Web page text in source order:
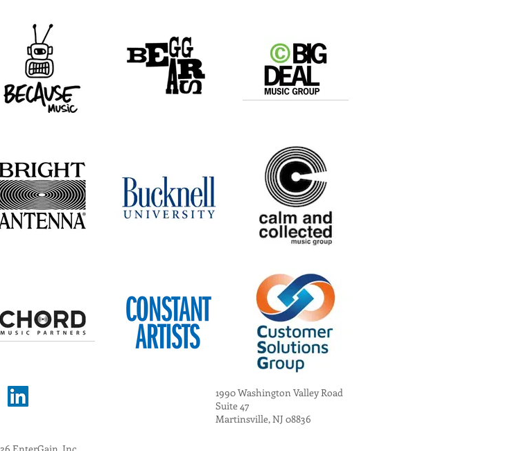
1990 Washington Valley Road
Suite 47
Martinsville, NJ 08836